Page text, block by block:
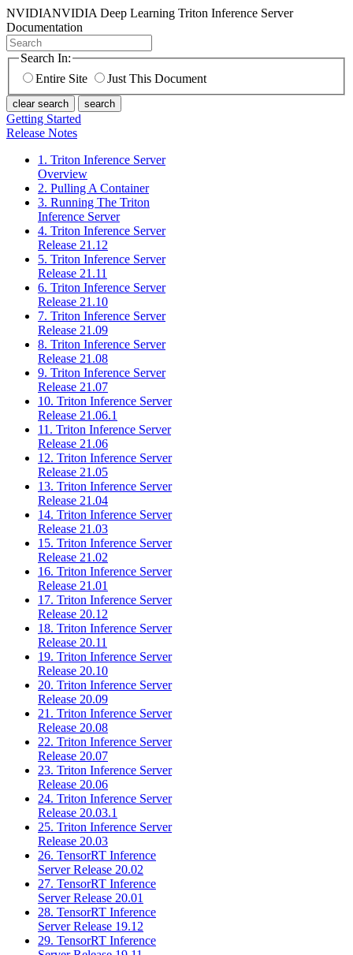
NVIDIANVIDIA Deep Learning Triton Inference Server
Documentation
Search In:
Entire Site
Just This Document
clear search search
Getting Started
Release Notes
1. Triton Inference Server
Overview
2. Pulling A Container
3. Running The Triton
Inference Server
4. Triton Inference Server
Release 21.12
5. Triton Inference Server
Release 21.11
6. Triton Inference Server
Release 21.10
7. Triton Inference Server
Release 21.09
8. Triton Inference Server
Release 21.08
9. Triton Inference Server
Release 21.07
10. Triton Inference Server
Release 21.06.1
11. Triton Inference Server
Release 21.06
12. Triton Inference Server
Release 21.05
13. Triton Inference Server
Release 21.04
14. Triton Inference Server
Release 21.03
15. Triton Inference Server
Release 21.02
16. Triton Inference Server
Release 21.01
17. Triton Inference Server
Release 20.12
18. Triton Inference Server
Release 20.11
19. Triton Inference Server
Release 20.10
20. Triton Inference Server
Release 20.09
21. Triton Inference Server
Release 20.08
22. Triton Inference Server
Release 20.07
23. Triton Inference Server
Release 20.06
24. Triton Inference Server
Release 20.03.1
25. Triton Inference Server
Release 20.03
26. TensorRT Inference
Server Release 20.02
27. TensorRT Inference
Server Release 20.01
28. TensorRT Inference
Server Release 19.12
29. TensorRT Inference